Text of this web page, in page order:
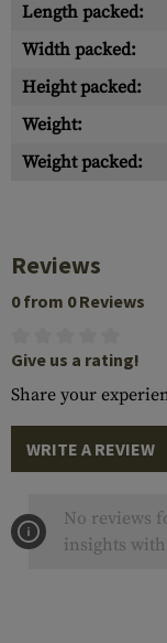
Length packed:
Width packed:
Height packed:
Weight:
Weight packed:
Reviews
0 from 0 Reviews
Give us a rating!
Share your
WRITE A REVIEW
No reviews
insights